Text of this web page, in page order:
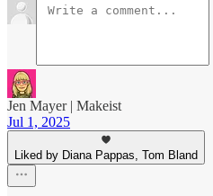
Jen Mayer | Makeist
Jul 1, 2025
Liked by Diana Pappas, Tom Bland